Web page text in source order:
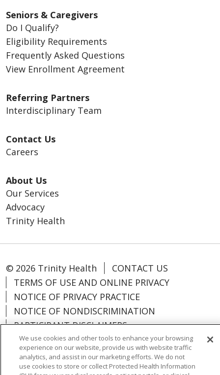
Seniors & Caregivers
Do I Qualify?
Eligibility Requirements
Frequently Asked Questions
View Enrollment Agreement
Referring Partners
Interdisciplinary Team
Contact Us
Careers
About Us
Our Services
Advocacy
Trinity Health
© 2026 Trinity Health
CONTACT US
TERMS OF USE AND ONLINE PRIVACY
NOTICE OF PRIVACY PRACTICE
NOTICE OF NONDISCRIMINATION
PARTICIPANT DISCLAIMERS
CODE OF CONDUCT
We use cookies and other tools to enhance your browsing
experience on our website, provide us with website traffic
analytics, and assist in our marketing efforts. We do not
use cookies to store or collect Protected Health Information